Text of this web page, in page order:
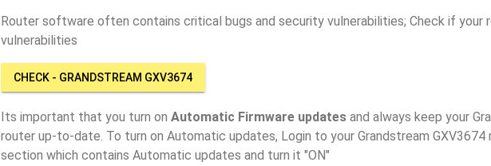
Router software often contains critical bugs and security vulnerabilities; Check if your
vulnerabilities
CHECK - GRANDSTREAM GXV3674
Its important that you turn on Automatic Firmware updates and always keep your
router up-to-date. To turn on Automatic updates, Login to your Grandstream
section which contains Automatic updates and turn it "ON"